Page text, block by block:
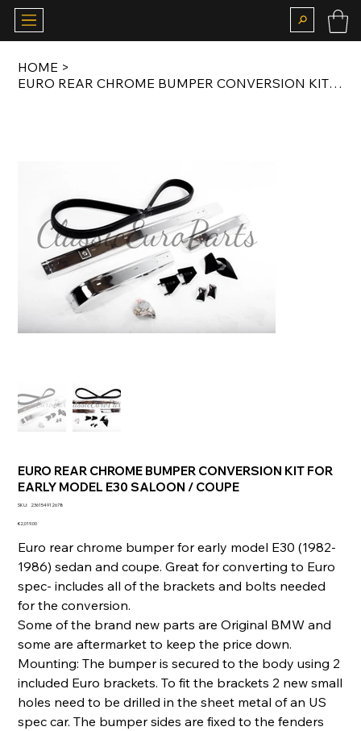
HOME >
EURO REAR CHROME BUMPER CONVERSION KIT FOR EARLY MODEL E30 SALOON / COUPE
EURO REAR CHROME BUMPER CONVERSION KIT FOR
EARLY MODEL E30 SALOON / COUPE
SKU:
SKU
236154912678
Price
€2,019.00
Euro rear chrome bumper for early model E30 (1982-
1986) sedan and coupe. Great for converting to Euro
spec- includes all of the brackets and bolts needed
for the conversion.
Some of the brand new parts are Original BMW and
some are aftermarket to keep the price down.
Mounting: The bumper is secured to the body using 2
included Euro brackets. To fit the brackets 2 new small
holes need to be drilled in the sheet metal of an US
spec car. The bumper sides are fixed to the fenders